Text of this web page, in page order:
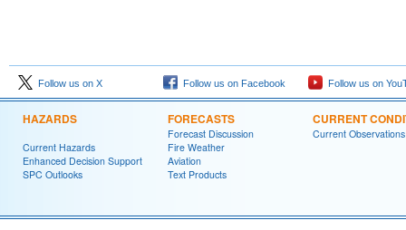
Follow us on X Follow us on Facebook Follow us on
HAZARDS
Current Hazards
Enhanced Decision Support
SPC Outlooks
FORECASTS
Forecast Discussion
Fire Weather
Aviation
Text Products
CURRENT
Current Observations